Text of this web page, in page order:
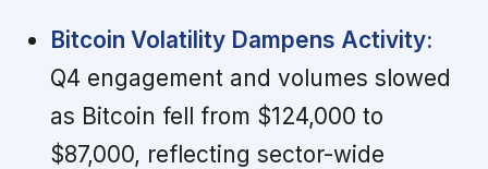
Bitcoin Volatility Dampens Activity:
Q4 engagement and volumes slowed
as Bitcoin fell from $124,000 to
$87,000, reflecting sector-wide